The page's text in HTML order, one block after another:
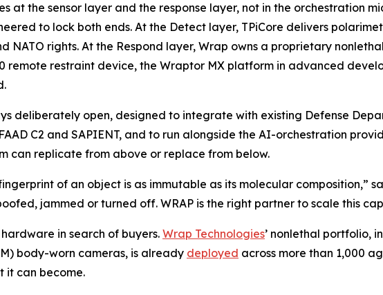
at the sensor layer and the response layer, not in the orchestration
to lock both ends. At the Detect layer, TPiCore delivers
NATO rights. At the Respond layer, Wrap owns a proprietary
remote restraint device, the Wraptor MX platform in advanced
deliberately open, designed to integrate with existing Defense
C2 and SAPIENT, and to run alongside the AI-orchestration
can replicate from above or replace from below.
of an object is as immutable as its molecular
jammed or turned off. WRAP is the right partner to scale this
in search of buyers. Wrap Technologies’ nonlethal portfolio,
body-worn cameras, is already deployed across more than 1,000
it can become.